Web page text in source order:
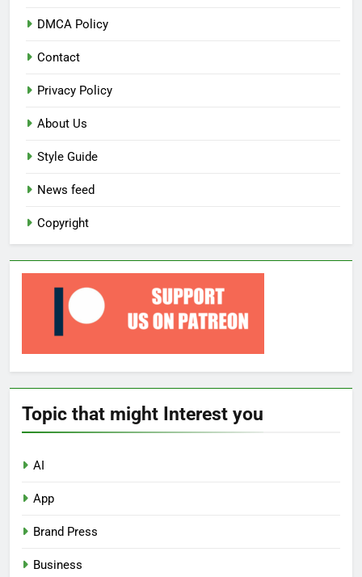
DMCA Policy
Contact
Privacy Policy
About Us
Style Guide
News feed
Copyright
Topic that might Interest you
AI
App
Brand Press
Business